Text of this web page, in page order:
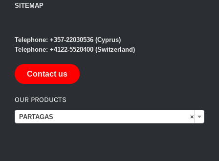
SITEMAP
Telephone: +357-22030536 (Cyprus)
Telephone: +4122-5520400 (Switzerland)
Contact us
OUR PRODUCTS
×
PARTAGAS